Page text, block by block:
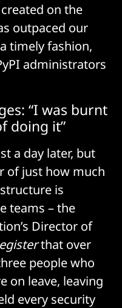
on the
outpaced our
timely fashion,
administrators
“I was burnt
doing it”
a day later, but
of just how much
is
teams – the
Director of
that over
people who
on leave, leaving
every security